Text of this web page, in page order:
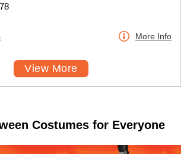
More Info
View More
Costumes for Everyone